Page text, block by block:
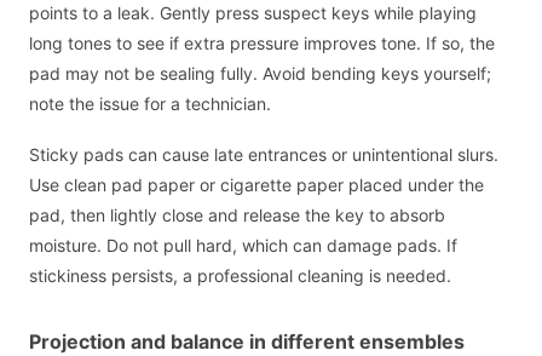
points to a leak. Gently press suspect keys while playing
long tones to see if extra pressure improves tone. If so, the
pad may not be sealing fully. Avoid bending keys yourself;
note the issue for a technician.
Sticky pads can cause late entrances or unintentional slurs.
Use clean pad paper or cigarette paper placed under the
pad, then lightly close and release the key to absorb
moisture. Do not pull hard, which can damage pads. If
stickiness persists, a professional cleaning is needed.
Projection and balance in different ensembles